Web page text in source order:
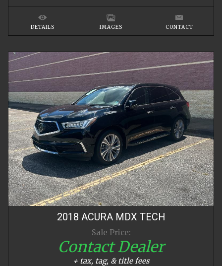
DETAILS IMAGES CONTACT
2018 ACURA MDX TECH
Sale Price:
Contact Dealer
+ tax, tag, & title fees